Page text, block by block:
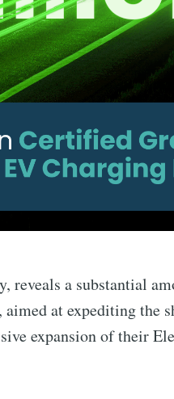
reveals a substantial
at expediting the
expansion of their